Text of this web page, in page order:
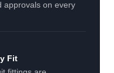
approvals on every
Fit